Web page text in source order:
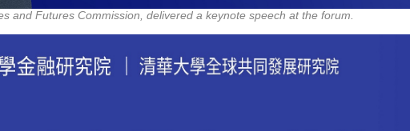
and Futures Commission, delivered a keynote speech at the forum.